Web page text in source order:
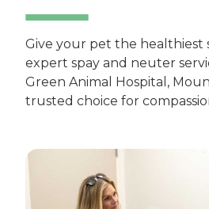
Give your pet the healthiest
expert spay and neuter
Green Animal Hospital,
trusted choice for